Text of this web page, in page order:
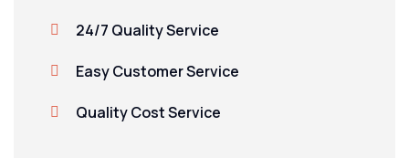
24/7 Quality Service
Easy Customer Service
Quality Cost Service